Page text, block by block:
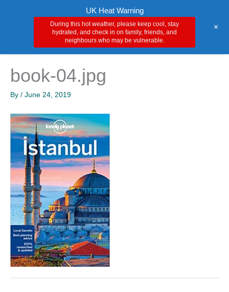
book-04.jpg
By / June 24, 2019
UK Heat Warning
During this hot weather, please keep cool, stay
hydrated, and check in on family, friends, and
neighbours who may be vulnerable.
+